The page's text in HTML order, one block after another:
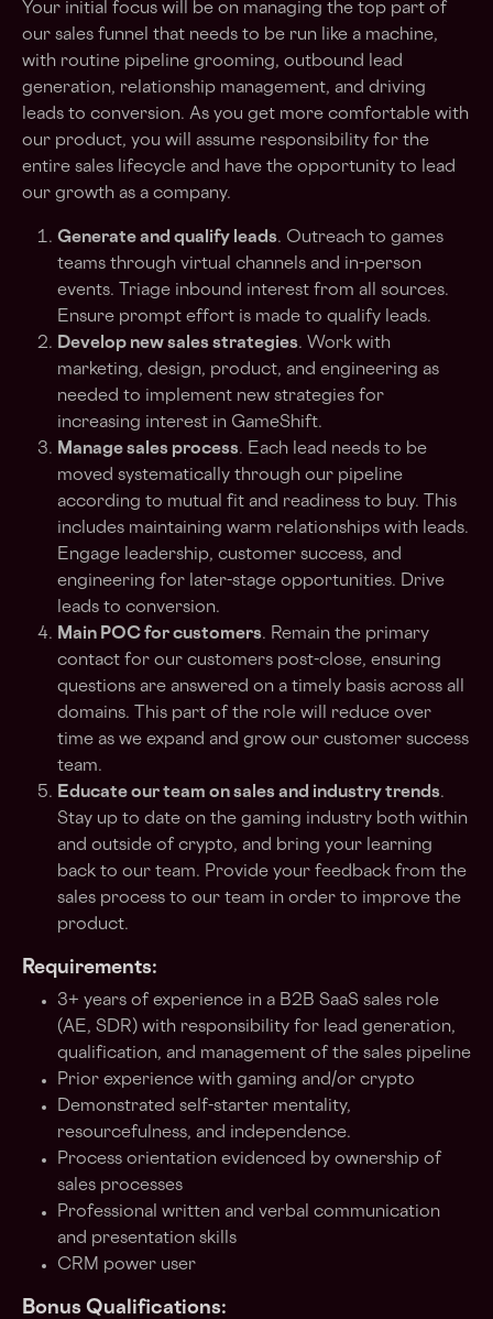
Your initial focus will be on managing the top part of
our sales funnel that needs to be run like a machine,
with routine pipeline grooming, outbound lead
generation, relationship management, and driving
leads to conversion. As you get more comfortable with
our product, you will assume responsibility for the
entire sales lifecycle and have the opportunity to lead
our growth as a company.
Generate and qualify leads. Outreach to games
teams through virtual channels and in-person
events. Triage inbound interest from all sources.
Ensure prompt effort is made to qualify leads.
Develop new sales strategies. Work with
marketing, design, product, and engineering as
needed to implement new strategies for
increasing interest in GameShift.
Manage sales process. Each lead needs to be
moved systematically through our pipeline
according to mutual fit and readiness to buy. This
includes maintaining warm relationships with leads.
Engage leadership, customer success, and
engineering for later-stage opportunities. Drive
leads to conversion.
Main POC for customers. Remain the primary
contact for our customers post-close, ensuring
questions are answered on a timely basis across all
domains. This part of the role will reduce over
time as we expand and grow our customer success
team.
Educate our team on sales and industry trends.
Stay up to date on the gaming industry both within
and outside of crypto, and bring your learning
back to our team. Provide your feedback from the
sales process to our team in order to improve the
product.
Requirements:
3+ years of experience in a B2B SaaS sales role
(AE, SDR) with responsibility for lead generation,
qualification, and management of the sales pipeline
Prior experience with gaming and/or crypto
Demonstrated self-starter mentality,
resourcefulness, and independence.
Process orientation evidenced by ownership of
sales processes
Professional written and verbal communication
and presentation skills
CRM power user
Bonus Qualifications: